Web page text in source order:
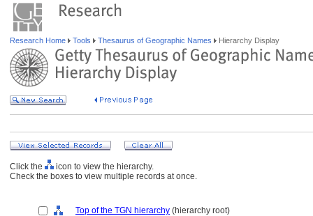
Research Home Tools Thesaurus of Geographic Names Hierarchy Display
Click the
icon to view the hierarchy.
Check the boxes to view multiple records at once.
Top of the TGN hierarchy (hierarchy root)